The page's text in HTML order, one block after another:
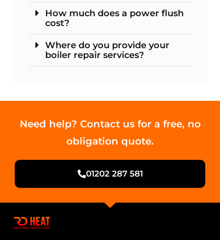
How much does a power flush
cost?
Where do you provide your
boiler repair services?
Need help? Contact us for a free, no
obligation quote.
01202 287 581